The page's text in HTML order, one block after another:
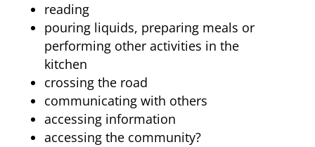
reading
pouring liquids, preparing meals or
performing other activities in the
kitchen
crossing the road
communicating with others
accessing information
accessing the community?